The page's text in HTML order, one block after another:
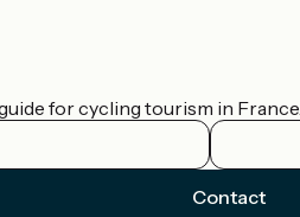
for cycling tourism in France.
Contact